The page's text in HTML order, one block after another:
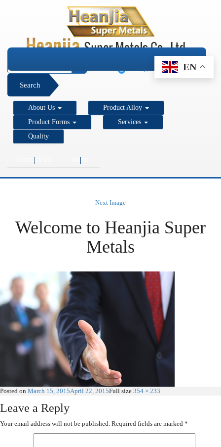
+1 206 890 7337
sales2@super-metals.com
EN
Search
About Us
Product Alloy
Product Forms
Services
Quality
Contact Us Home
Next Image
Welcome to Heanjia Super
Metals
Posted on March 15, 2015April 22, 2015Full size 354 × 233
Leave a Reply
Your email address will not be published. Required fields are marked *